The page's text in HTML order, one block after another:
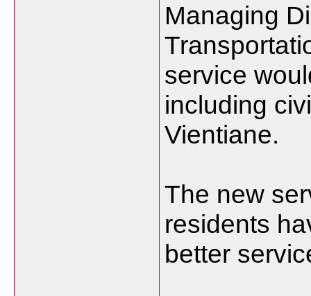
Managing
service
including
Vientiane.
The new
residents
better